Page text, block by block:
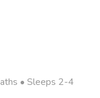
• Sleeps 2-4